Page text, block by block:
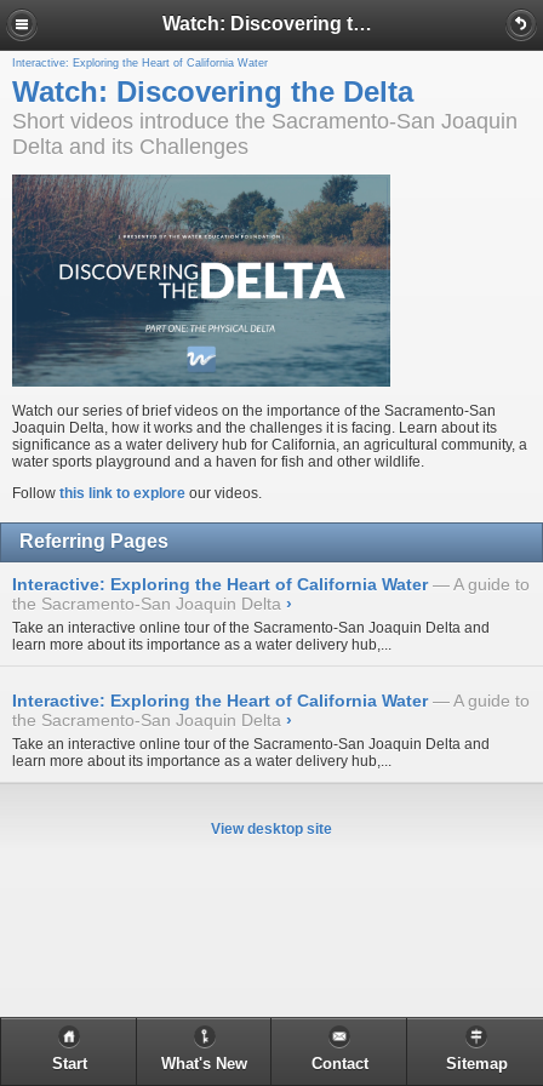
Watch: Discovering the Delta
Interactive: Exploring the Heart of California Water
Watch: Discovering the Delta
Short videos introduce the Sacramento-San Joaquin
Delta and its Challenges
Watch our series of brief videos on the importance of the Sacramento-San
Joaquin Delta, how it works and the challenges it is facing. Learn about its
significance as a water delivery hub for California, an agricultural community, a
water sports playground and a haven for fish and other wildlife.
Follow this link to explore our videos.
Referring Pages
Interactive: Exploring the Heart of California Water
A guide to
the Sacramento-San Joaquin Delta ›
Take an interactive online tour of the Sacramento-San Joaquin Delta and
learn more about its importance as a water delivery hub,...
Interactive: Exploring the Heart of California Water
A guide to
the Sacramento-San Joaquin Delta ›
Take an interactive online tour of the Sacramento-San Joaquin Delta and
learn more about its importance as a water delivery hub,...
View desktop site
Start What's New Contact Sitemap